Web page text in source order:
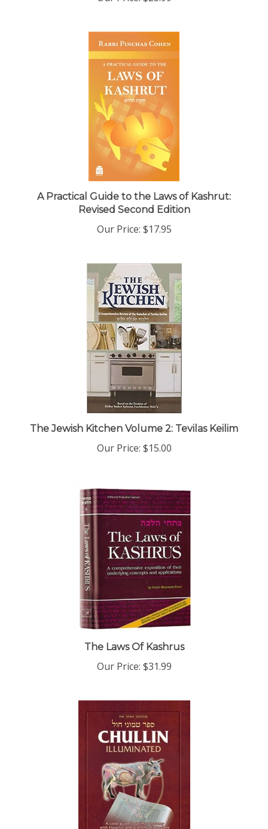
A Practical Guide to the Laws of Kashrut:
Revised Second Edition
Our Price:$17.95
The Jewish Kitchen Volume 2: Tevilas Keilim
Our Price:$15.00
The Laws Of Kashrus
Our Price:$31.99